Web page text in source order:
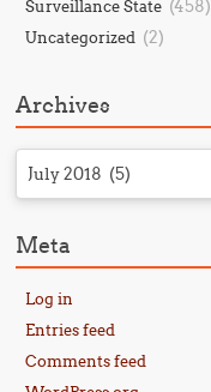
Surveillance State (458)
Uncategorized (2)
Archives
July 2018 (5)
Meta
Log in
Entries feed
Comments feed